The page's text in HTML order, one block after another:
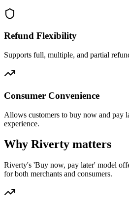
Refund Flexibility
Supports full, multiple, and partial
Consumer Convenience
Allows customers to buy now and pay
experience.
Why Riverty matters
Riverty's 'Buy now, pay later' model
for both merchants and consumers.